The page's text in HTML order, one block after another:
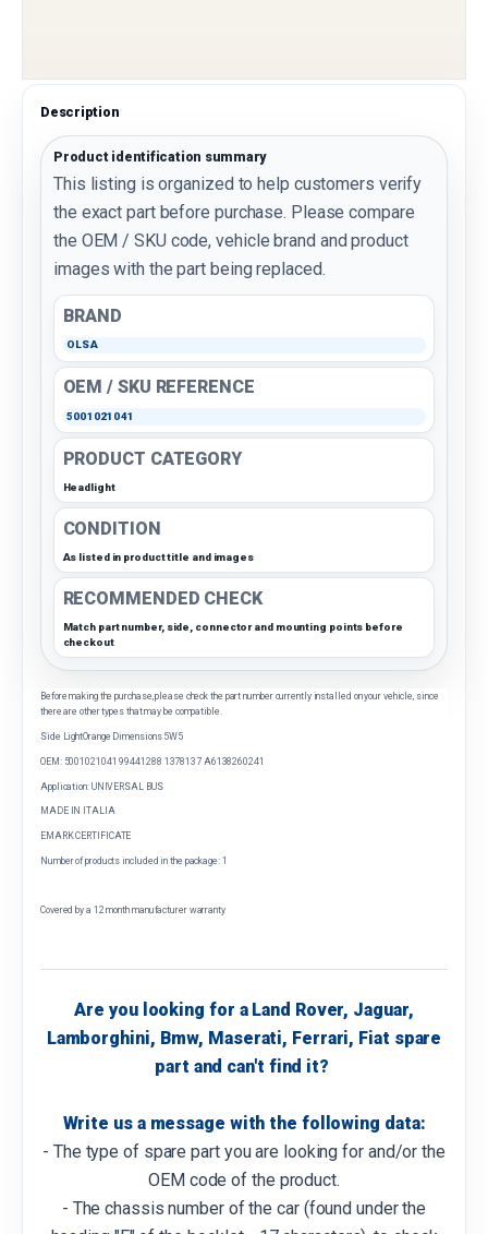
Description
Product identification summary
This listing is organized to help customers verify
the exact part before purchase. Please compare
the OEM / SKU code, vehicle brand and product
images with the part being replaced.
BRAND
OLSA
OEM / SKU REFERENCE
5001021041
PRODUCT CATEGORY
Headlight
CONDITION
As listed in product title and images
RECOMMENDED CHECK
Match part number, side, connector and mounting points before
checkout
Before making the purchase, please check the part number currently installed on your vehicle, since
there are other types that may be compatible.
Side LightOrange Dimensions 5W5
OEM: 5001021041 99441288 1378137 A6138260241
Application: UNIVERSAL BUS
MADE IN ITALIA
EMARK CERTIFICATE
Number of products included in the package: 1
Covered by a 12 month manufacturer warranty
Are you looking for a Land Rover, Jaguar,
Lamborghini, Bmw, Maserati, Ferrari, Fiat spare
part and can't find it?
Write us a message with the following data:
- The type of spare part you are looking for and/or the
OEM code of the product.
- The chassis number of the car (found under the